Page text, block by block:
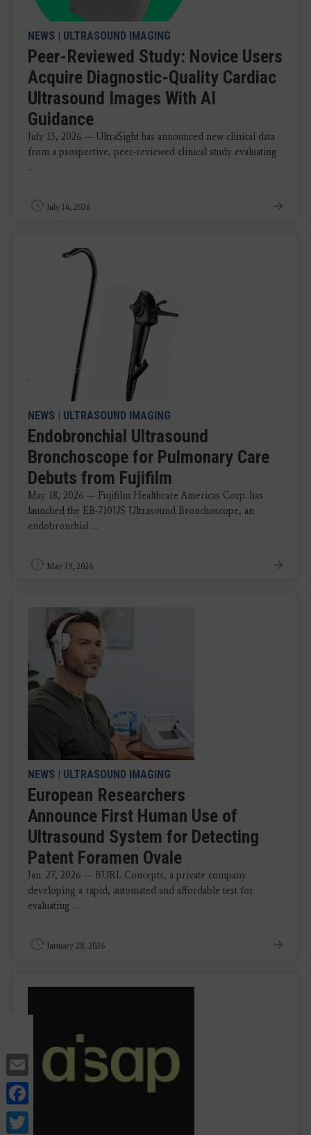
Email
Facebook
NEWS | ULTRASOUND IMAGING
Peer-Reviewed Study: Novice Users
Acquire Diagnostic-Quality Cardiac
Ultrasound Images With AI
Guidance
July 13, 2026 — UltraSight has announced new clinical data
from a prospective, peer-reviewed clinical study evaluating
...
July 14, 2026
NEWS | ULTRASOUND IMAGING
Endobronchial Ultrasound
Bronchoscope for Pulmonary Care
Debuts from Fujifilm
May 18, 2026 — Fujifilm Healthcare Americas Corp. has
launched the EB-710US Ultrasound Bronchoscope, an
endobronchial ...
May 19, 2026
NEWS | ULTRASOUND IMAGING
European Researchers
Announce First Human Use of
Ultrasound System for Detecting
Patent Foramen Ovale
Jan. 27, 2026 — BURL Concepts, a private company
developing a rapid, automated and affordable test for
evaluating ...
January 28, 2026